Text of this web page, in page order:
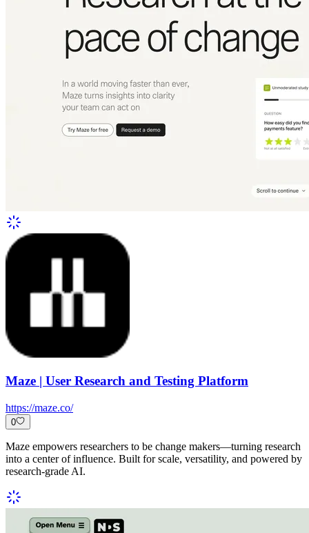
Maze | User Research and Testing Platform
https://maze.co/
0
Maze empowers researchers to be change makers—turning research
into a center of influence. Built for scale, versatility, and powered by
research-grade AI.